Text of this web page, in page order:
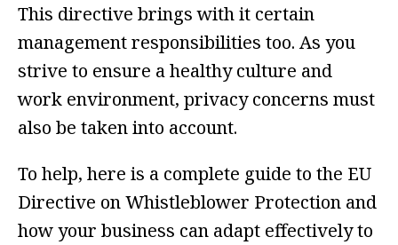
This directive brings with it certain
management responsibilities too. As you
strive to ensure a healthy culture and
work environment, privacy concerns must
also be taken into account.
To help, here is a complete guide to the EU
Directive on Whistleblower Protection and
how your business can adapt effectively to